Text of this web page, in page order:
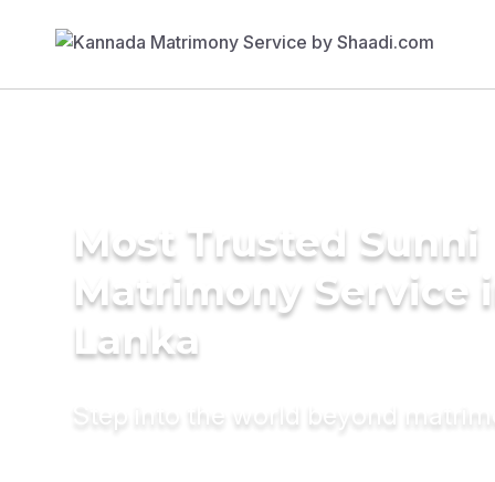
Most Trusted Sunni
Matrimony Service
Lanka
Step into the world beyond